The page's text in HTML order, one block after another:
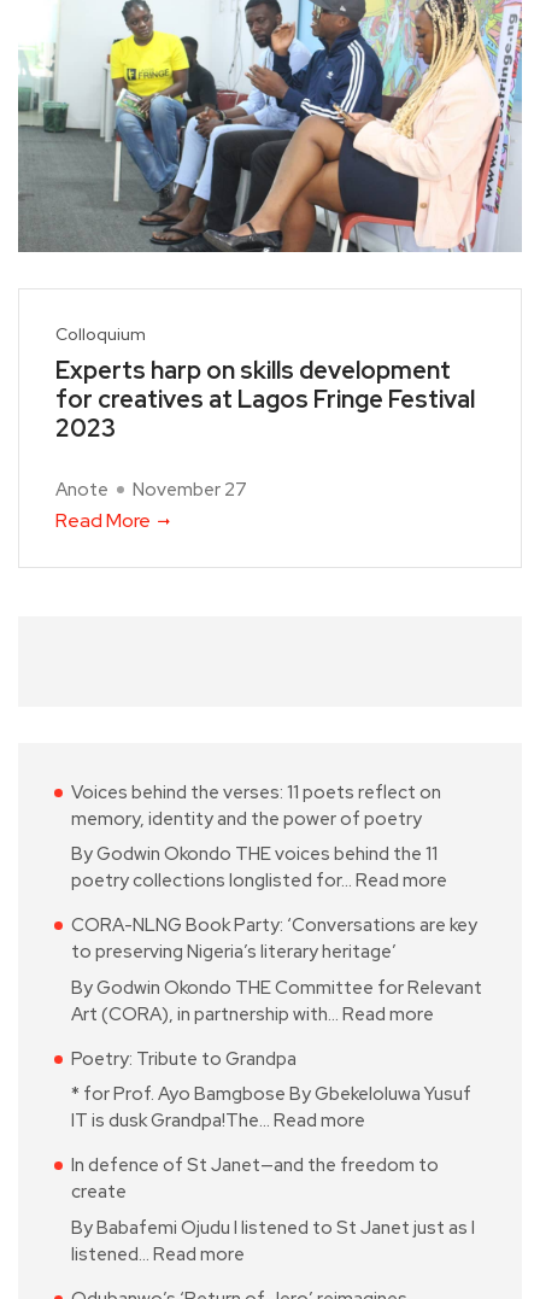
Colloquium
Experts harp on skills development
for creatives at Lagos Fringe Festival
2023
Anote November 27
Read More
Voices behind the verses: 11 poets reflect on
memory, identity and the power of poetry
By Godwin Okondo THE voices behind the 11
poetry collections longlisted for… Read more
CORA-NLNG Book Party: ‘Conversations are key
to preserving Nigeria’s literary heritage’
By Godwin Okondo THE Committee for Relevant
Art (CORA), in partnership with… Read more
Poetry: Tribute to Grandpa
* for Prof. Ayo Bamgbose By Gbekeloluwa Yusuf
IT is dusk Grandpa!The… Read more
In defence of St Janet—and the freedom to
create
By Babafemi Ojudu I listened to St Janet just as I
listened… Read more